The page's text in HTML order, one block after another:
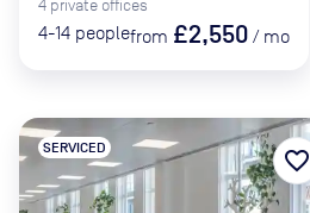
4 private offices
4-14 peoplefrom £2,550 / mo
SERVICED favorite_border